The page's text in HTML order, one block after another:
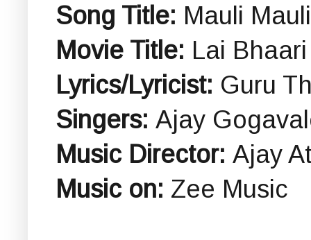
Song Title: Mauli
Movie Title: Lai
Lyrics/Lyricist: Guru
Singers: Ajay
Music Director: Ajay
Music on: Zee Music